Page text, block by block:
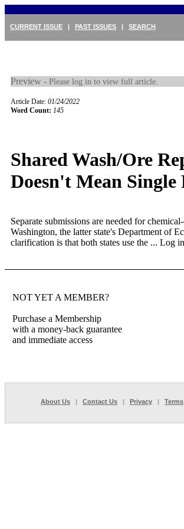
CURRENT ISSUE | PAST ISSUES | SEARCH
Preview - Please log in to view full article.
Article Date: 01/24/2022
Word Count: 145
Shared Wash/Ore
Doesn't Mean Single
Separate submissions are needed for
Washington, the latter state's Department of
clarification is that both states use the ... Log
NOT YET A MEMBER?
Purchase a Membership
with a money-back guarantee
and immediate access
About Us | Contact Us | Privacy | Terms